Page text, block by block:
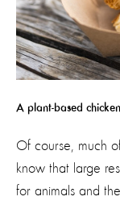
A plant-based
Of course, much
know that large
for animals and